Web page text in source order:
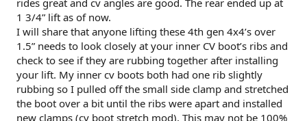
rides great and cv angles are good. The rear ended up at
1 3/4” lift as of now.
I will share that anyone lifting these 4th gen 4x4’s over
1.5” needs to look closely at your inner CV boot’s ribs and
check to see if they are rubbing together after installing
your lift. My inner cv boots both had one rib slightly
rubbing so I pulled off the small side clamp and stretched
the boot over a bit until the ribs were apart and installed
new clamps (cv boot stretch mod). This may not be 100%